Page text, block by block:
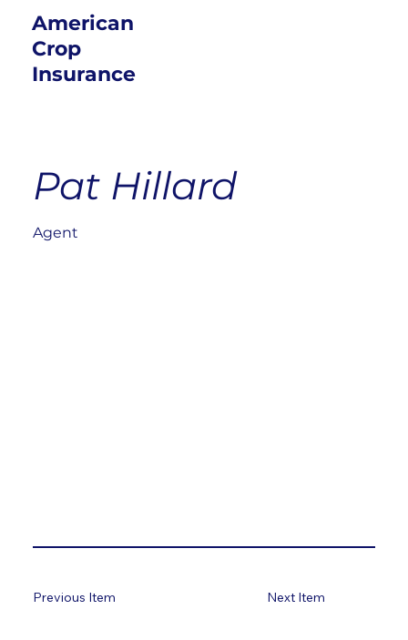
American
Crop
Insurance
Pat Hillard
Agent
Next Item
Previous Item